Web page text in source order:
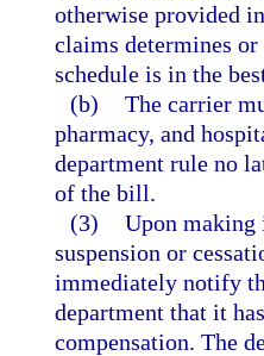
otherwise provided
claims determines
schedule is in the
(b) The carrier
pharmacy, and
department rule no
of the bill.
(3) Upon
suspension or
immediately notify
department that it
compensation. The